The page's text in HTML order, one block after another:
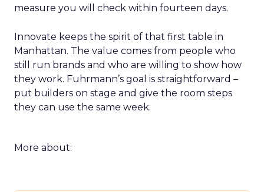
measure you will check within fourteen days.
Innovate keeps the spirit of that first table in
Manhattan. The value comes from people who
still run brands and who are willing to show how
they work. Fuhrmann’s goal is straightforward –
put builders on stage and give the room steps
they can use the same week.
More about: